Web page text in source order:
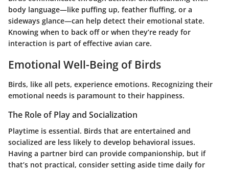
body language—like puffing up, feather fluffing, or a
sideways glance—can help detect their emotional state.
Knowing when to back off or when they’re ready for
interaction is part of effective avian care.
Emotional Well-Being of Birds
Birds, like all pets, experience emotions. Recognizing their
emotional needs is paramount to their happiness.
The Role of Play and Socialization
Playtime is essential. Birds that are entertained and
socialized are less likely to develop behavioral issues.
Having a partner bird can provide companionship, but if
that’s not practical, consider setting aside time daily for